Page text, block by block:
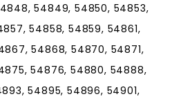
54849, 54850, 54853,
54858, 54859, 54861,
54868, 54870, 54871,
54876, 54880, 54888,
54895, 54896, 54901,